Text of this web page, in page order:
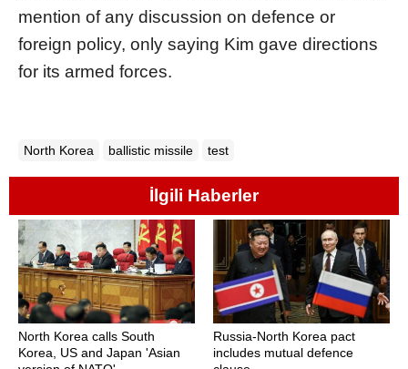
mention of any discussion on defence or
foreign policy, only saying Kim gave directions
for its armed forces.
North Korea ballistic missile test
İlgili Haberler
North Korea calls South
Korea, US and Japan 'Asian
Russia-North Korea pact
includes mutual defence